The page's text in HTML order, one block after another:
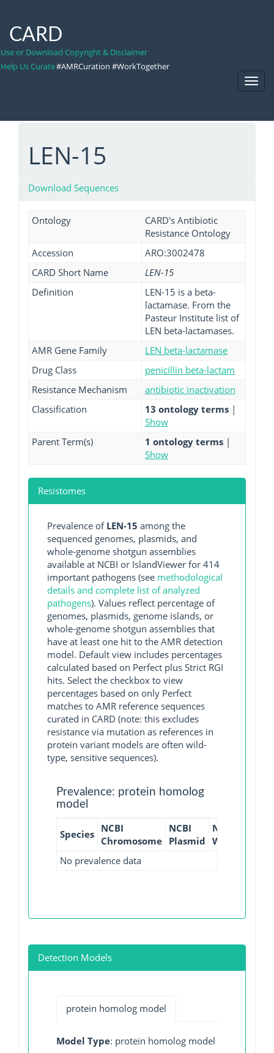
CARD
Use or Download Copyright & Disclaimer
Help Us Curate#AMRCuration #WorkTogether
LEN-15
Download Sequences
Ontology
CARD's Antibiotic
Resistance Ontology
Accession
ARO:3002478
CARD Short Name
LEN-15
Definition
LEN-15 is a beta-
lactamase. From the
Pasteur Institute list of
LEN beta-lactamases.
AMR Gene Family
LEN beta-lactamase
Drug Class
penicillin beta-lactam
Resistance Mechanism
antibiotic inactivation
Classification
13 ontology terms |
Show
Parent Term(s)
1 ontology terms |
Show
Resistomes
Prevalence of LEN-15 among the
sequenced genomes, plasmids, and
whole-genome shotgun assemblies
available at NCBI or IslandViewer for 414
important pathogens (see methodological
details and complete list of analyzed
pathogens). Values reflect percentage of
genomes, plasmids, genome islands, or
whole-genome shotgun assemblies that
have at least one hit to the AMR detection
model. Default view includes percentages
calculated based on Perfect plus Strict RGI
hits. Select the checkbox to view
percentages based on only Perfect
matches to AMR reference sequences
curated in CARD (note: this excludes
resistance via mutation as references in
protein variant models are often wild-
type, sensitive sequences).
Prevalence: protein homolog
model
Species NCBI
Chromosome
NCBI
Plasmid
NCBI
WGS
No prevalence data
Detection Models
protein homolog model
Model Type: protein homolog model